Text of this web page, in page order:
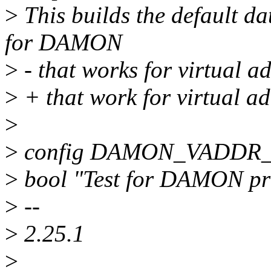
> This builds the default
for DAMON
> - that works for virtual
> + that work for virtual
>
> config
> bool "Test for DAMON
> --
> 2.25.1
>